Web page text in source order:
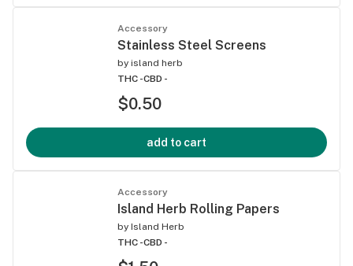
Accessory
Stainless Steel Screens
by island herb
THC -CBD -
$0.50
add to cart
Accessory
Island Herb Rolling Papers
by Island Herb
THC -CBD -